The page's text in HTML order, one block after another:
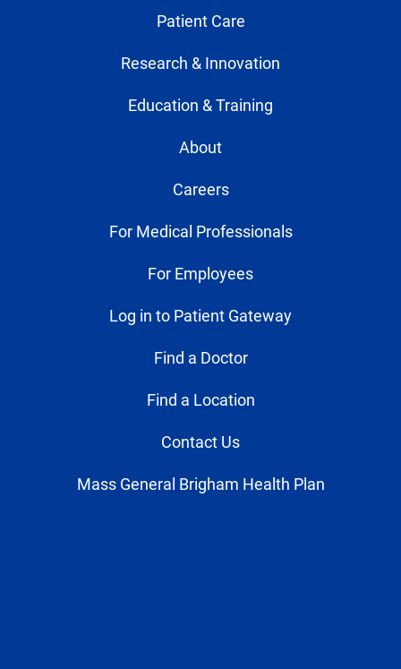
Patient Care
Research & Innovation
Education & Training
About
Careers
For Medical Professionals
For Employees
Log in to Patient Gateway
Find a Doctor
Find a Location
Contact Us
Mass General Brigham Health Plan